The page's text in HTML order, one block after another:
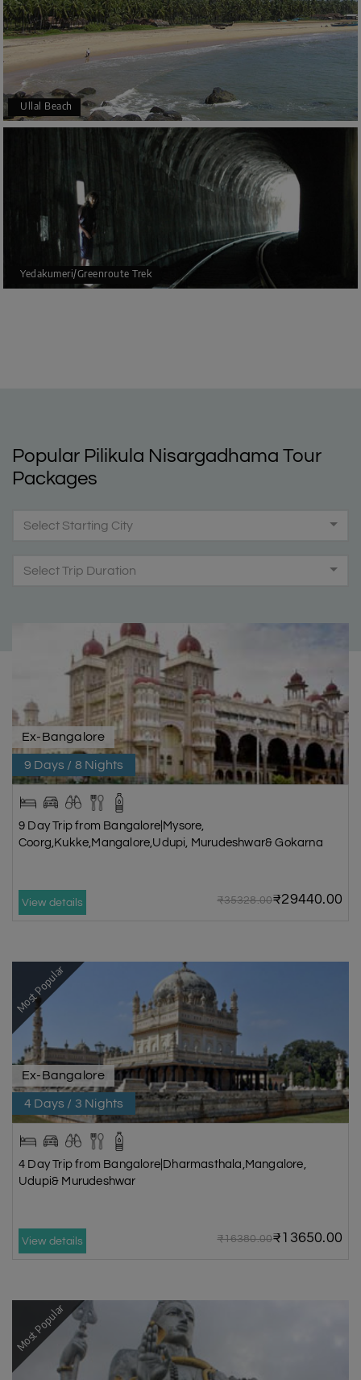
Ullal Beach
Yedakumeri/Greenroute Trek
Popular Pilikula Nisargadhama Tour
Packages
Select Starting City
Select Trip Duration
Ex-Bangalore
9 Days / 8 Nights
9 Day Trip from Bangalore|Mysore,
Coorg,Kukke,Mangalore,Udupi, Murudeshwar& Gokarna
View details ₹35328.00₹29440.00
Most Popular
Ex-Bangalore
4 Days / 3 Nights
4 Day Trip from Bangalore|Dharmasthala,Mangalore,
Udupi& Murudeshwar
View details ₹16380.00₹13650.00
Most Popular